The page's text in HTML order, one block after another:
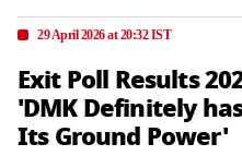
29 April 2026 at 20:32 IST
Exit Poll Results
'DMK Definitely
Its Ground Power'